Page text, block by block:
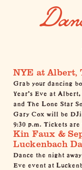
NYE at Albert,
Grab your dancing
Year's Eve at Albert,
and The Lone Star
Gary Cox will be
9:30 p.m. Tickets
Kin Faux &
Luckenbach
Dance the night
Eve event at